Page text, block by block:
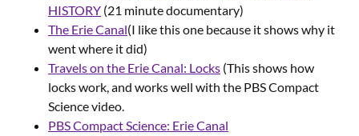
HISTORY (21 minute documentary)
The Erie Canal(I like this one because it shows why it
went where it did)
Travels on the Erie Canal: Locks (This shows how
locks work, and works well with the PBS Compact
Science video.
PBS Compact Science: Erie Canal